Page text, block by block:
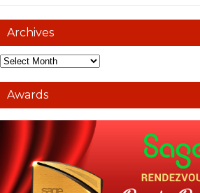
Archives
Awards